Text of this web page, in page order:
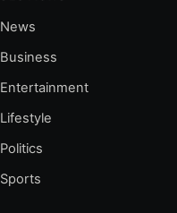
News
Business
Entertainment
Lifestyle
Politics
Sports